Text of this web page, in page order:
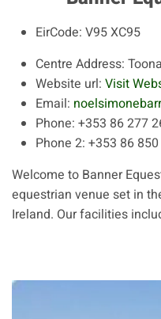
EirCode: V95 XC95
Centre Address:
Website url: Visit
Email:
Phone: +353 86 277
Phone 2: +353 86
Welcome to Banner
equestrian venue set in
Ireland. Our facilities